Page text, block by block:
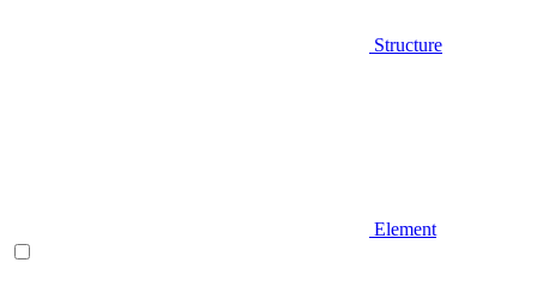
Structure
Element